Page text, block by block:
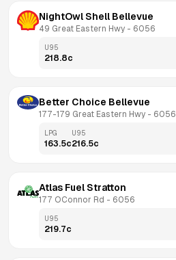
NightOwl Shell Bellevue
49 Great Eastern Hwy - 6056
U95
218.8c
Better Choice Bellevue
177-179 Great Eastern Hwy - 6056
LPG
163.5c
U95
216.5c
Atlas Fuel Stratton
177 OConnor Rd - 6056
U95
219.7c